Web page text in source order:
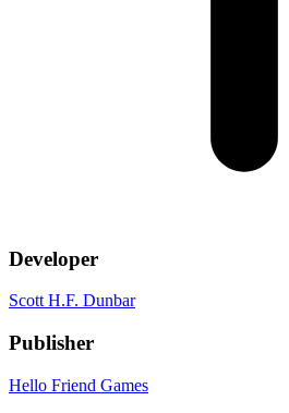
Developer
Scott H.F. Dunbar
Publisher
Hello Friend Games